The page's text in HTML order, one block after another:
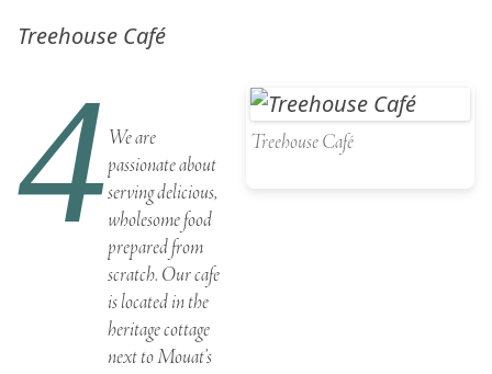
Treehouse Café
Treehouse Café
4 We are
passionate about
serving delicious,
wholesome food
prepared from
scratch. Our cafe
is located in the
heritage cottage
next to Mouat’s